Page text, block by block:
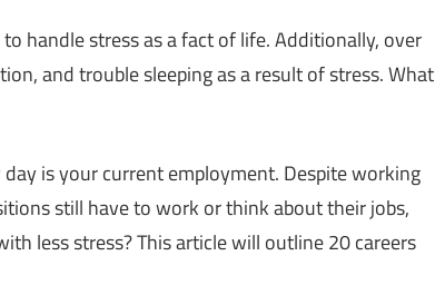
handle stress as a fact of life. Additionally, over
and trouble sleeping as a result of stress. What
is your current employment. Despite working
still have to work or think about their jobs,
less stress? This article will outline 20 careers